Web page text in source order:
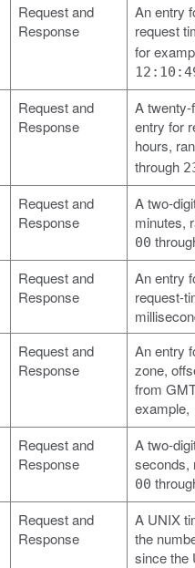
Request and
Response
An entry
request
for
Request and
Response
A twenty-
entry for
hours,
through
Request and
Response
A two-
minutes,
00
Request and
Response
An entry
request-
Request and
Response
An entry
zone,
from
example,
Request and
Response
A two-
seconds,
00
Request and
Response
A UNIX
the
since the